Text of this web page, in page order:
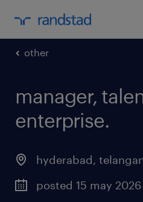
other
manager,
enterprise.
hyderabad,
posted 15 may 2026